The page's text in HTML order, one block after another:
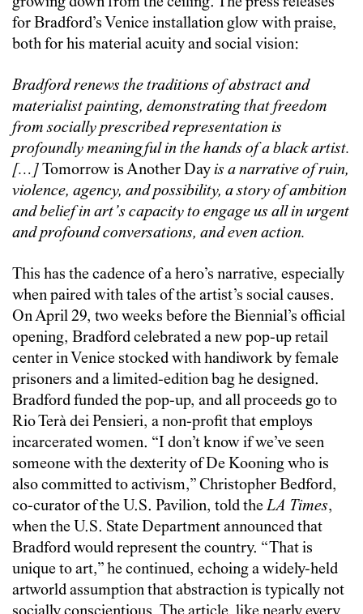
for Bradford’s Venice installation glow with praise,
both for his material acuity and social vision:
Bradford renews the traditions of abstract and
materialist painting, demonstrating that freedom
from socially prescribed representation is
profoundly meaningful in the hands of a black artist.
[…]Tomorrow is Another Dayis a narrative of ruin,
violence, agency, and possibility, a story of ambition
and belief in art’s capacity to engage us all in urgent
and profound conversations, and even action.
This has the cadence of a hero’s narrative, especially
when paired with tales of the artist’s social causes.
On April 29, two weeks before the Biennial’s official
opening, Bradford celebrated a new pop-up retail
center in Venice stocked with handiwork by female
prisoners and a limited-edition bag he designed.
Bradford funded the pop-up, and all proceeds go to
Rio Terà dei Pensieri, a non-profit that employs
incarcerated women. “I don’t know if we’ve seen
someone with the dexterity of De Kooning who is
also committed to activism,” Christopher Bedford,
co-curator of the U.S. Pavilion, told theLA Times,
when the U.S. State Department announced that
Bradford would represent the country. “That is
unique to art,” he continued, echoing a widely-held
artworld assumption that abstraction is typically not